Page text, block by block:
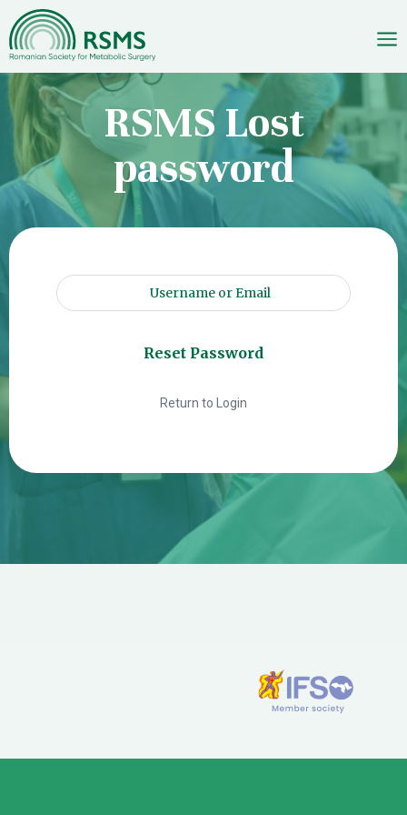
Skip
to
content
RSMS Lost
password
Return to Login